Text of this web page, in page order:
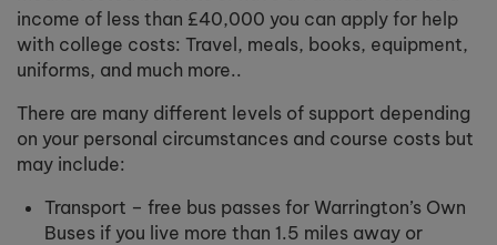
income of less than £40,000 you can apply for help
with college costs: Travel, meals, books, equipment,
uniforms, and much more..
There are many different levels of support depending
on your personal circumstances and course costs but
may include:
Transport – free bus passes for Warrington’s Own
Buses if you live more than 1.5 miles away or